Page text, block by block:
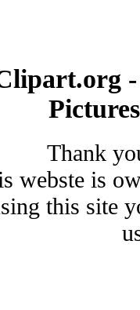
Thank
webste is
this site